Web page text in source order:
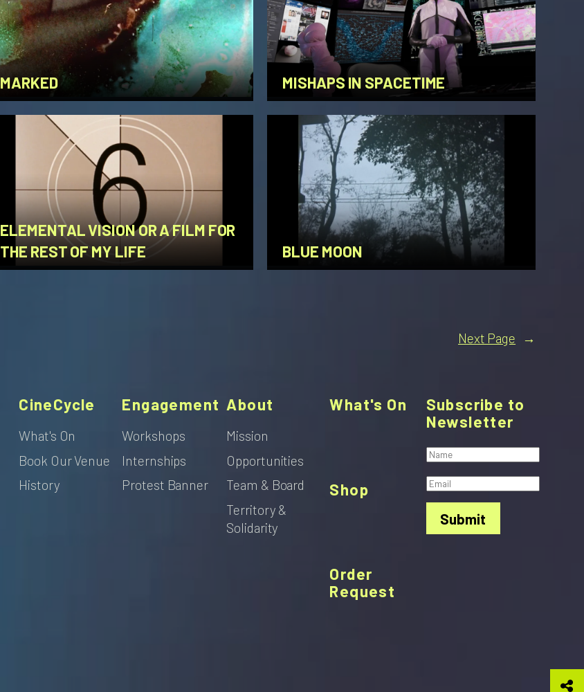
MARKED MISHAPS IN SPACETIME
ELEMENTAL VISION OR A FILM FOR
THE REST OF MY LIFE
BLUE MOON
Next Page →
CineCycle
What's On
Book Our Venue
History
What's On
Engagement
Workshops
Internships
Protest Banner
Shop
About
Mission
Opportunities
Team & Board
Territory &
Solidarity
Order
Request
Subscribe to
Newsletter
Submit